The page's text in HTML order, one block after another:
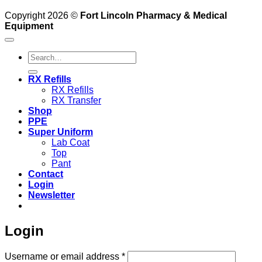
Copyright 2026 © Fort Lincoln Pharmacy & Medical
Equipment
Search
for:
RX Refills
RX Refills
RX Transfer
Shop
PPE
Super Uniform
Lab Coat
Top
Pant
Contact
Login
Newsletter
Login
Username or email address *Required